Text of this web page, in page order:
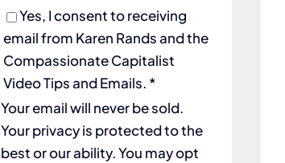
Yes, I consent to receiving
email from Karen Rands and the
Compassionate Capitalist
Video Tips and Emails. *
Your email will never be sold.
Your privacy is protected to the
best or our ability. You may opt